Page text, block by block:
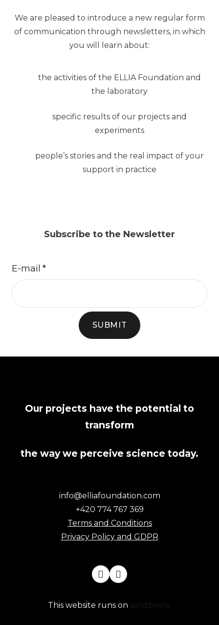
We are pleased to introduce a new regular form
of communication through newsletters, in which
you will learn about:
the activities of the ELLIA Foundation and
the laboratory
specific results of our projects and
experiments
people’s stories and the real impact of your
support in practice
Subscribe to the Newsletter
E-mail *
SUBMIT
Our projects have the potential to
transform
the way we perceive science today.
info@elliafoundation.com
+420 774 767 369
Terms and Conditions
Privacy Policy and GDPR
This website runs on solidpixels.